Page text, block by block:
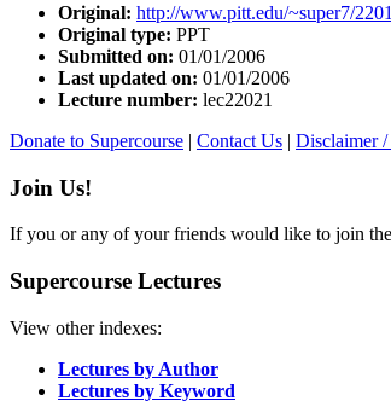
Original: http://www.pitt.edu/~super7/
Original type: PPT
Submitted on: 01/01/2006
Last updated on: 01/01/2006
Lecture number: lec22021
Donate to Supercourse | Contact Us | Disclaimer
Join Us!
If you or any of your friends would like to join
Supercourse Lectures
View other indexes:
Lectures by Author
Lectures by Keyword